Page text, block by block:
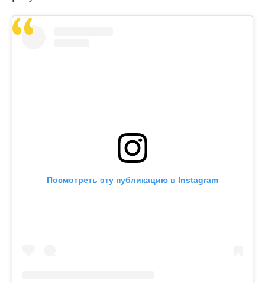
Посмотреть эту публикацию в Instagram